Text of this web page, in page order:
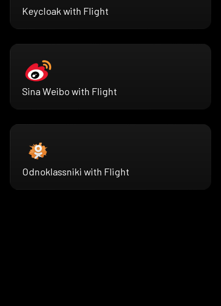
Keycloak with Flight
Sina Weibo with Flight
Odnoklassniki with Flight